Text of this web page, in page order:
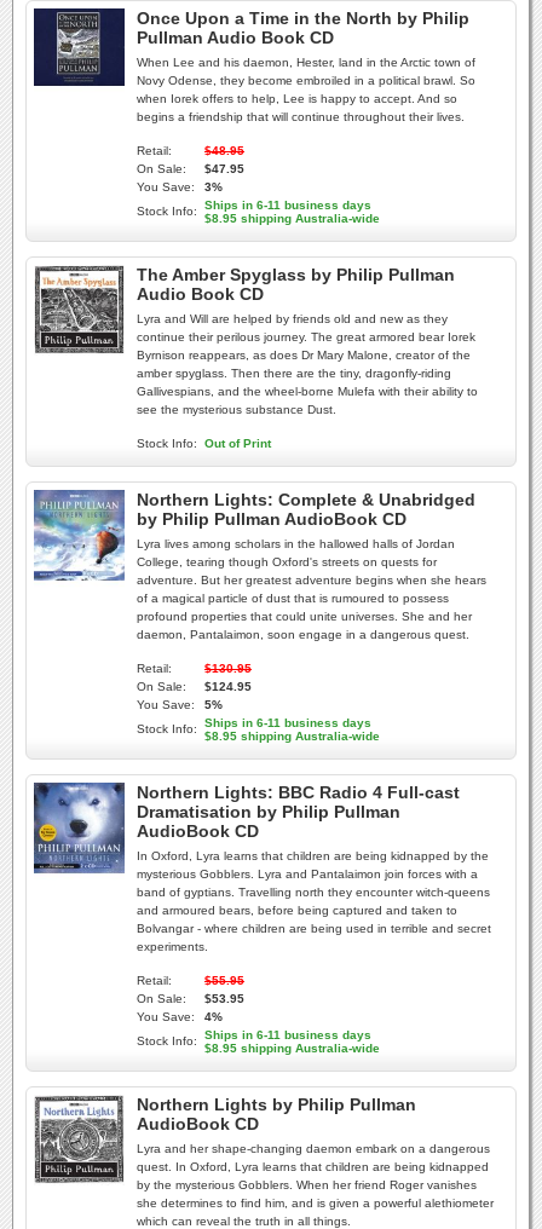
Once Upon a Time in the North by Philip
Pullman Audio Book CD
When Lee and his daemon, Hester, land in the Arctic town of
Novy Odense, they become embroiled in a political brawl. So
when Iorek offers to help, Lee is happy to accept. And so
begins a friendship that will continue throughout their lives.
Retail:
$48.95
On Sale:
$47.95
You Save:
3%
Stock Info:
Ships in 6-11 business days
$8.95 shipping Australia-wide
The Amber Spyglass by Philip Pullman
Audio Book CD
Lyra and Will are helped by friends old and new as they
continue their perilous journey. The great armored bear Iorek
Byrnison reappears, as does Dr Mary Malone, creator of the
amber spyglass. Then there are the tiny, dragonfly-riding
Gallivespians, and the wheel-borne Mulefa with their ability to
see the mysterious substance Dust.
Stock Info: Out of Print
Northern Lights: Complete & Unabridged
by Philip Pullman AudioBook CD
Lyra lives among scholars in the hallowed halls of Jordan
College, tearing though Oxford's streets on quests for
adventure. But her greatest adventure begins when she hears
of a magical particle of dust that is rumoured to possess
profound properties that could unite universes. She and her
daemon, Pantalaimon, soon engage in a dangerous quest.
Retail:
$130.95
On Sale:
$124.95
You Save:
5%
Stock Info:
Ships in 6-11 business days
$8.95 shipping Australia-wide
Northern Lights: BBC Radio 4 Full-cast
Dramatisation by Philip Pullman
AudioBook CD
In Oxford, Lyra learns that children are being kidnapped by the
mysterious Gobblers. Lyra and Pantalaimon join forces with a
band of gyptians. Travelling north they encounter witch-queens
and armoured bears, before being captured and taken to
Bolvangar - where children are being used in terrible and secret
experiments.
Retail:
$55.95
On Sale:
$53.95
You Save:
4%
Stock Info:
Ships in 6-11 business days
$8.95 shipping Australia-wide
Northern Lights by Philip Pullman
AudioBook CD
Lyra and her shape-changing daemon embark on a dangerous
quest. In Oxford, Lyra learns that children are being kidnapped
by the mysterious Gobblers. When her friend Roger vanishes
she determines to find him, and is given a powerful alethiometer
which can reveal the truth in all things.